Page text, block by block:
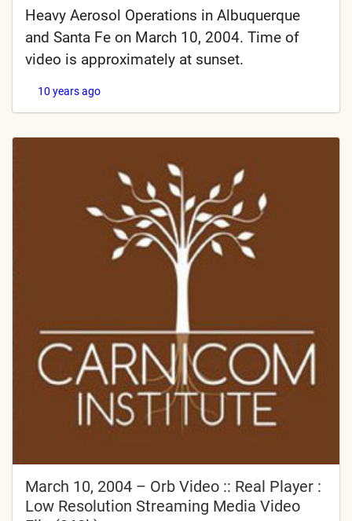
Heavy Aerosol Operations in Albuquerque
and Santa Fe on March 10, 2004. Time of
video is approximately at sunset.
10 years ago
March 10, 2004 – Orb Video :: Real Player :
Low Resolution Streaming Media Video